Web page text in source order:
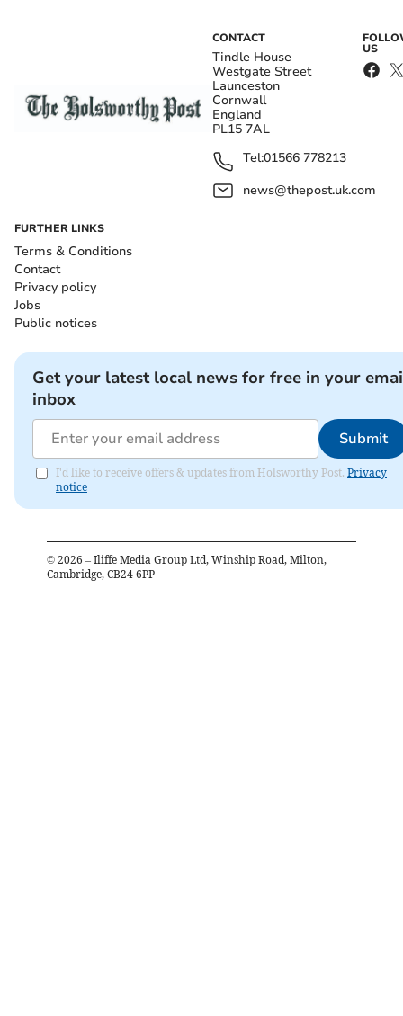
CONTACT
Tindle House
Westgate Street
Launceston
Cornwall
England
PL15 7AL
Tel:01566 778213
news@thepost.uk.com
US
FURTHER LINKS
Terms & Conditions
Contact
Privacy policy
Jobs
Public notices
Get your latest local news for free in your
inbox
Submit
I'd like to receive offers & updates from Holsworthy Post. Privacy
notice
© 2026 – Iliffe Media Group Ltd, Winship Road, Milton,
Cambridge, CB24 6PP